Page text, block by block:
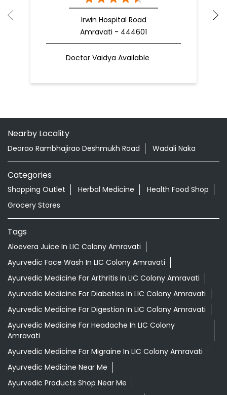
Nearby Patanjali Ayurved Stores
Doctor Vaidya Available
Deorao Rambhajirao Deshmukh Road
Categories
Shopping Outlet Herbal Medicine
Health Food Shop
Grocery Stores
Tags
Aloevera Juice In LIC Colony Amravati
Ayurvedic Face Wash In LIC Colony Amravati
Ayurvedic Medicine For Arthritis In LIC Colony Amravati
Ayurvedic Medicine For Diabeties In LIC Colony Amravati